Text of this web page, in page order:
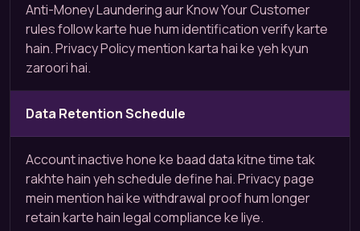
Anti-Money Laundering aur Know Your Customer
rules follow karte hue hum identification verify karte
hain. Privacy Policy mention karta hai ke yeh kyun
zaroori hai.
Data Retention Schedule
Account inactive hone ke baad data kitne time tak
rakhte hain yeh schedule define hai. Privacy page
mein mention hai ke withdrawal proof hum longer
retain karte hain legal compliance ke liye.